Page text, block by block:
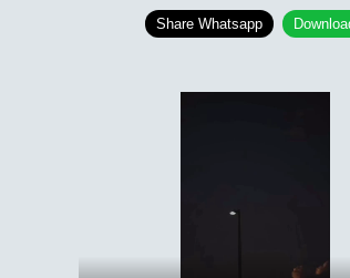
Share Whatsapp